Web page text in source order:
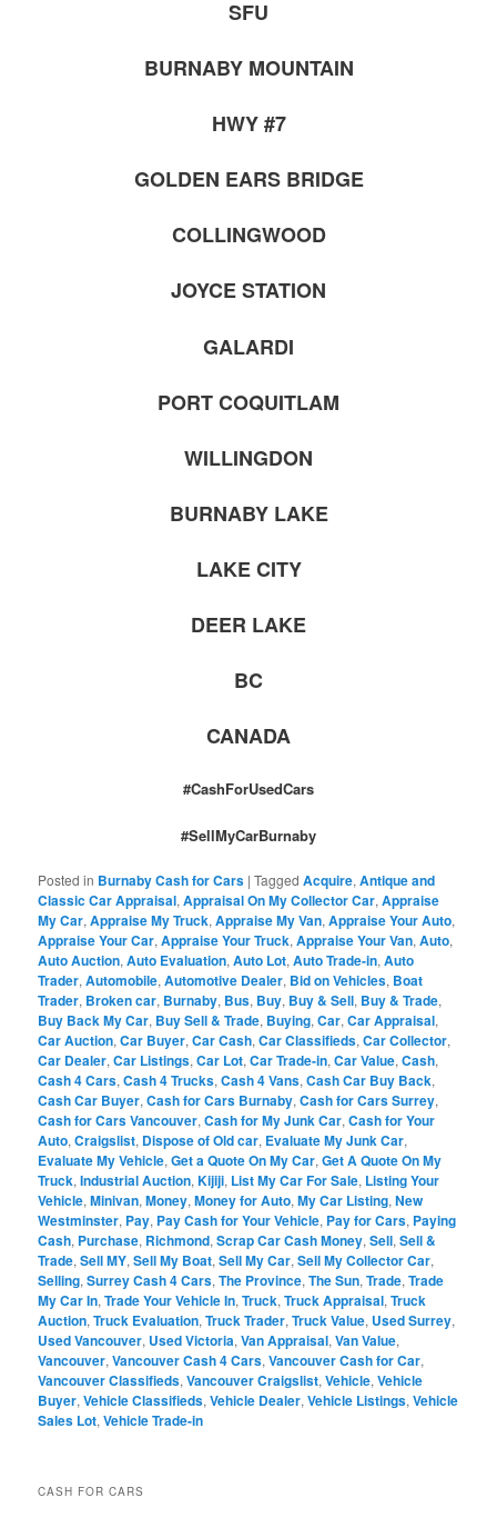
SFU
BURNABY MOUNTAIN
HWY #7
GOLDEN EARS BRIDGE
COLLINGWOOD
JOYCE STATION
GALARDI
PORT COQUITLAM
WILLINGDON
BURNABY LAKE
LAKE CITY
DEER LAKE
BC
CANADA
#CashForUsedCars
#SellMyCarBurnaby
Posted in Burnaby Cash for Cars |Tagged Acquire,Antique and
Classic Car Appraisal,Appraisal On My Collector Car,Appraise
My Car,Appraise My Truck,Appraise My Van,Appraise Your Auto,
Appraise Your Car,Appraise Your Truck,Appraise Your Van,Auto,
Auto Auction,Auto Evaluation,Auto Lot,Auto Trade-in,Auto
Trader,Automobile,Automotive Dealer, Bid on Vehicles, Boat
Trader, Broken car, Burnaby, Bus, Buy, Buy & Sell, Buy & Trade,
Buy Back My Car, Buy Sell & Trade, Buying,Car,Car Appraisal,
Car Auction,Car Buyer,Car Cash,Car Classifieds,Car Collector,
Car Dealer,Car Listings,Car Lot,Car Trade-in,Car Value,Cash,
Cash 4 Cars,Cash 4 Trucks,Cash 4 Vans,Cash Car Buy Back,
Cash Car Buyer,Cash for Cars Burnaby,Cash for Cars Surrey,
Cash for Cars Vancouver,Cash for My Junk Car,Cash for Your
Auto,Craigslist, Dispose of Old car, Evaluate My Junk Car,
Evaluate My Vehicle,Get a Quote On My Car,Get A Quote On My
Truck,Industrial Auction,Kijiji, List My Car For Sale, Listing Your
Vehicle,Minivan,Money,Money for Auto,My Car Listing,New
Westminster, Pay, Pay Cash for Your Vehicle, Pay for Cars, Paying
Cash, Purchase, Richmond,Scrap Car Cash Money,Sell,Sell &
Trade,Sell MY,Sell My Boat,Sell My Car,Sell My Collector Car,
Selling,Surrey Cash 4 Cars,The Province,The Sun,Trade,Trade
My Car In,Trade Your Vehicle In,Truck,Truck Appraisal,Truck
Auction,Truck Evaluation,Truck Trader,Truck Value, Used Surrey,
Used Vancouver, Used Victoria,Van Appraisal,Van Value,
Vancouver,Vancouver Cash 4 Cars,Vancouver Cash for Car,
Vancouver Classifieds,Vancouver Craigslist,Vehicle,Vehicle
Buyer,Vehicle Classifieds,Vehicle Dealer,Vehicle Listings,Vehicle
Sales Lot,Vehicle Trade-in
CASH FOR CARS